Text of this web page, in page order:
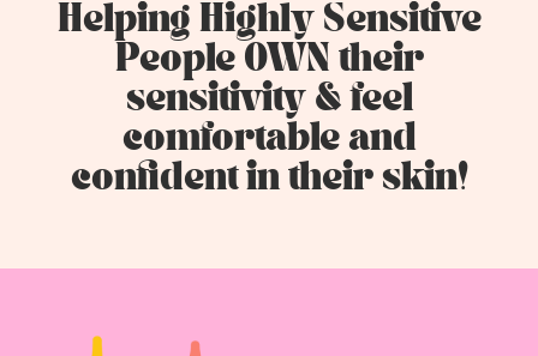
Helping Highly Sensitive
People OWN their
sensitivity & feel
comfortable and
confident in their skin!